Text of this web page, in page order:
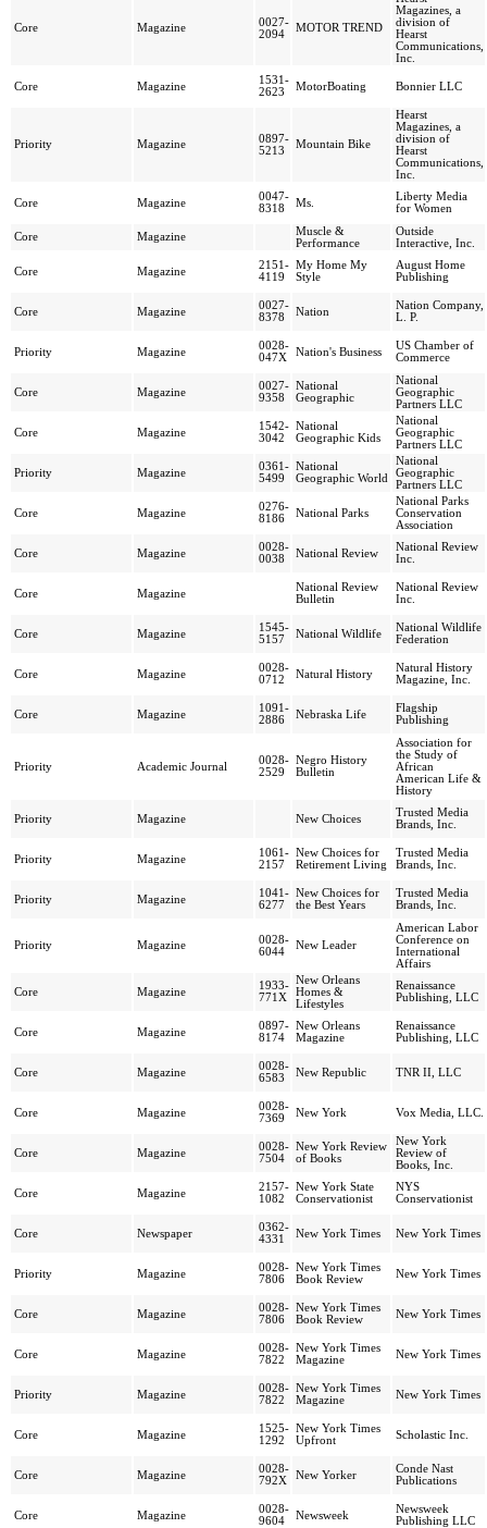
Core Magazine
0027-
2094
MOTOR TREND
Magazines, a
division of
Hearst
Communications,
Inc.
Core Magazine
1531-
2623
MotorBoating Bonnier LLC
Priority Magazine
0897-
5213
Mountain Bike
Hearst
Magazines, a
division of
Hearst
Communications,
Inc.
Core Magazine
0047-
8318
Ms.
Liberty Media
for Women
Core Magazine
Muscle &
Performance
Outside
Interactive, Inc.
Core Magazine
2151-
4119
My Home My
Style
August Home
Publishing
Core Magazine
0027-
8378
Nation
Nation Company,
L. P.
Priority Magazine
0028-
047X
Nation's Business
US Chamber of
Commerce
Core Magazine
0027-
9358
National
Geographic
National
Geographic
Partners LLC
Core Magazine
1542-
3042
National
Geographic Kids
National
Geographic
Partners LLC
Priority Magazine
0361-
5499
National
Geographic World
National
Geographic
Partners LLC
Core Magazine
0276-
8186
National Parks
National Parks
Conservation
Association
Core Magazine
0028-
0038
National Review
National Review
Inc.
Core Magazine
National Review
Bulletin
National Review
Inc.
Core Magazine
1545-
5157
National Wildlife
National Wildlife
Federation
Core Magazine
0028-
0712
Natural History
Natural History
Magazine, Inc.
Core Magazine
1091-
2886
Nebraska Life
Flagship
Publishing
Priority Academic Journal
0028-
2529
Negro History
Bulletin
Association for
the Study of
African
American Life &
History
Priority Magazine New Choices
Trusted Media
Brands, Inc.
Priority Magazine
1061-
2157
New Choices for
Retirement Living
Trusted Media
Brands, Inc.
Priority Magazine
1041-
6277
New Choices for
the Best Years
Trusted Media
Brands, Inc.
Priority Magazine
0028-
6044
New Leader
American Labor
Conference on
International
Affairs
Core Magazine
1933-
771X
New Orleans
Homes &
Lifestyles
Renaissance
Publishing, LLC
Core Magazine
0897-
8174
New Orleans
Magazine
Renaissance
Publishing, LLC
Core Magazine
0028-
6583
New Republic TNR II, LLC
Core Magazine
0028-
7369
New York Vox Media, LLC.
Core Magazine
0028-
7504
New York Review
of Books
New York
Review of
Books, Inc.
Core Magazine
2157-
1082
New York State
Conservationist
NYS
Conservationist
Core Newspaper
0362-
4331
New York Times New York Times
Priority Magazine
0028-
7806
New York Times
Book Review
New York Times
Core Magazine
0028-
7806
New York Times
Book Review
New York Times
Core Magazine
0028-
7822
New York Times
Magazine
New York Times
Priority Magazine
0028-
7822
New York Times
Magazine
New York Times
Core Magazine
1525-
1292
New York Times
Upfront
Scholastic Inc.
Core Magazine
0028-
792X
New Yorker
Conde Nast
Publications
Core Magazine
0028-
9604
Newsweek
Newsweek
Publishing LLC